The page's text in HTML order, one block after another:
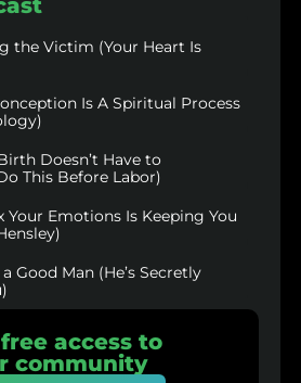
the Victim (Your Heart Is
Is A Spiritual Process
Doesn’t Have to
This Before Labor)
Emotions Is Keeping You
a Good Man (He’s Secretly
access to
community